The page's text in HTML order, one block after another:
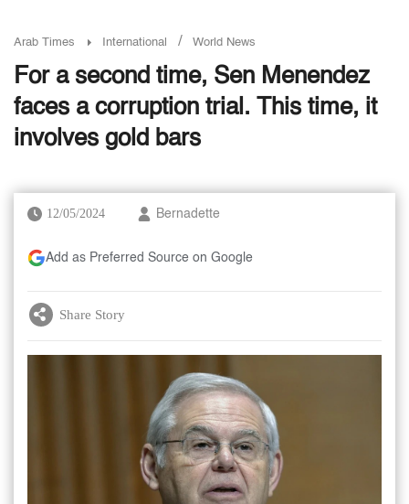
Arab Times International / World News
For a second time, Sen Menendez
faces a corruption trial. This time, it
involves gold bars
12/05/2024 Bernadette
Add as Preferred Source on Google
Share Story